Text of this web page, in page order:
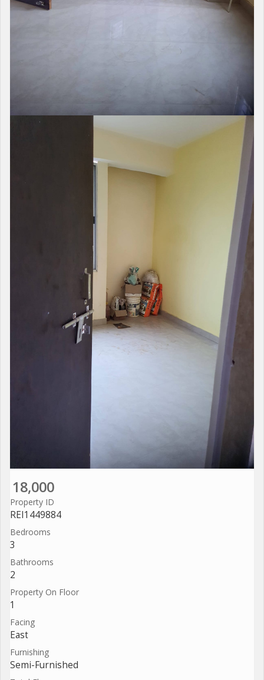
18,000
Property ID
REI1449884
Bedrooms
3
Bathrooms
2
Property On Floor
1
Facing
East
Furnishing
Semi-Furnished